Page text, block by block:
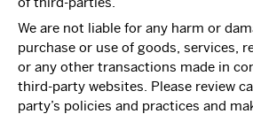
We are not liable for any harm or
purchase or use of goods, services,
or any other transactions made in
third-party websites. Please review
party’s policies and practices and